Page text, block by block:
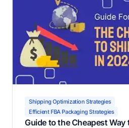
Shipping Optimization Strategies
Efficient FBA Packaging Strategies
Guide to the Cheapest Way